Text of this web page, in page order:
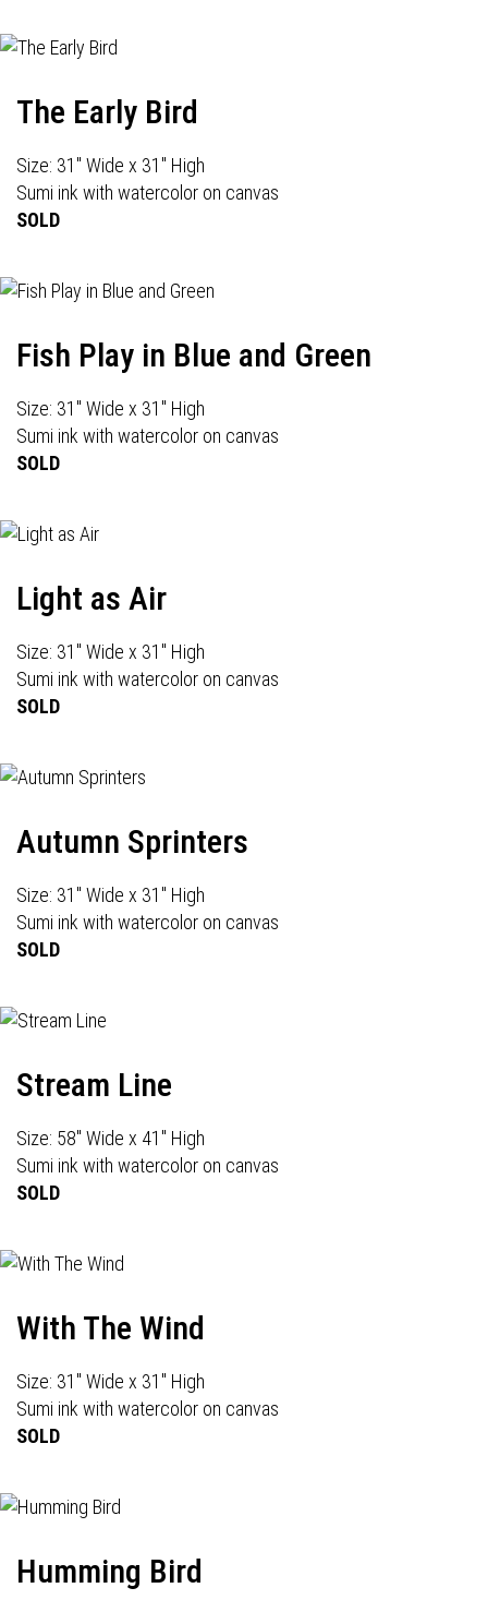
The Early Bird
Size: 31" Wide x 31" High
Sumi ink with watercolor on canvas
SOLD
Fish Play in Blue and Green
Size: 31" Wide x 31" High
Sumi ink with watercolor on canvas
SOLD
Light as Air
Size: 31" Wide x 31" High
Sumi ink with watercolor on canvas
SOLD
Autumn Sprinters
Size: 31" Wide x 31" High
Sumi ink with watercolor on canvas
SOLD
Stream Line
Size: 58" Wide x 41" High
Sumi ink with watercolor on canvas
SOLD
With The Wind
Size: 31" Wide x 31" High
Sumi ink with watercolor on canvas
SOLD
Humming Bird